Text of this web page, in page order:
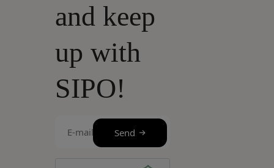
and keep
up with
SIPO!
mail
Send